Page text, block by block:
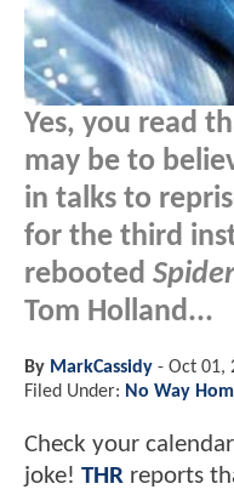
Yes, you read
may be to
in talks to
for the third
rebooted
Tom Holland...
By MarkCassidy - Oct 01,
Filed Under: No Way
Check your
joke! THR reports